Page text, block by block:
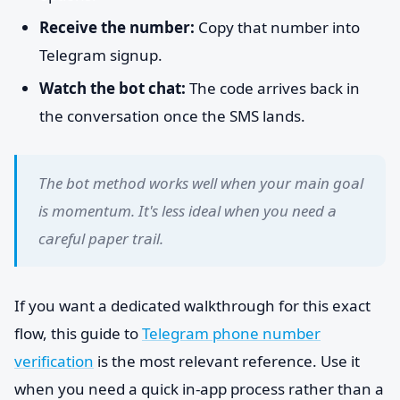
Receive the number: Copy that number into
Telegram signup.
Watch the bot chat: The code arrives back in
the conversation once the SMS lands.
The bot method works well when your main goal
is momentum. It's less ideal when you need a
careful paper trail.
If you want a dedicated walkthrough for this exact
flow, this guide toTelegram phone number
verification is the most relevant reference. Use it
when you need a quick in-app process rather than a